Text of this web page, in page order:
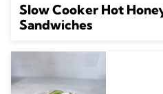
Slow Cooker Hot
Sandwiches